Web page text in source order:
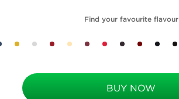
Find your favourite flavour
BUY NOW